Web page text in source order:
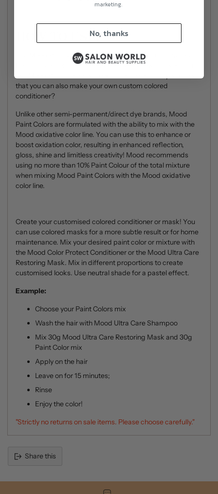
HOW TO USE:
The Mood Paint Color is a versatile range that can be used
both in the salon and at home! Did you know that you can
that you can also make your own custom colored
conditioner?
Unlike other semi-permanent/direct dye brands, Mood
Paint Colors are formulated with the ability to mix with the
Mood oxidative color line. You can use this to enhance or
boost oxidation color, resulting in enhanced reflection,
gloss, shine and limitless creativity! Mood recommends
using no more than 10% Paint Colour of the total mixture
when mixing Mood Paint Colors with the Mood oxidative
color line.
Create your customised colored conditioner or mask! You
can use colored masks for a more subtle result or for home
maintenance. Mix your desired paint color or mixture with
the Mood Color Protect Conditioner or the Mood Ultra Care
Restoring Mask. Mix in different proportions to create
customised looks. Use neutral shade for a pastel effect.
Example:
Choose your Paint Colors mix
Wash the hair with Mood Ultra Care Shampoo
Mix 30g Mood Ultra Care Restoring Mask and 30g
Paint Color mix
Apply on the hair
Leave on for 15 minutes;
Rinse
Enjoy the color!
"Strictly no returns on sale items. Please choose carefully."
Share this
product
marketing.
No, thanks